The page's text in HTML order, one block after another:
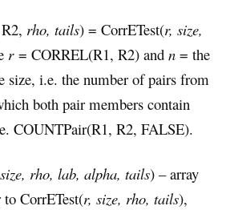
rho, tails) = CorrETest(r, size,
r= CORREL(R1, R2) and n = the
size, i.e. the number of pairs from
both pair members contain
COUNTPair(R1, R2, FALSE).
rho, lab, alpha, tails) – array
CorrETest(r, size, rho, tails),